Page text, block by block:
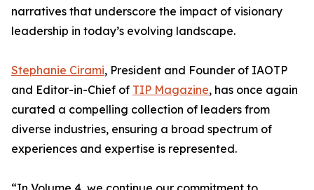
narratives that underscore the impact of visionary
leadership in today’s evolving landscape.
Stephanie Cirami, President and Founder of IAOTP
and Editor-in-Chief of TIP Magazine, has once again
curated a compelling collection of leaders from
diverse industries, ensuring a broad spectrum of
experiences and expertise is represented.